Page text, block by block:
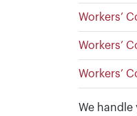
Workers’
Workers’
Workers’
We